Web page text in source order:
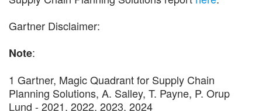
Gartner Disclaimer:
Note:
1 Gartner, Magic Quadrant for Supply Chain
Planning Solutions, A. Salley, T. Payne, P. Orup
Lund - 2021, 2022, 2023, 2024